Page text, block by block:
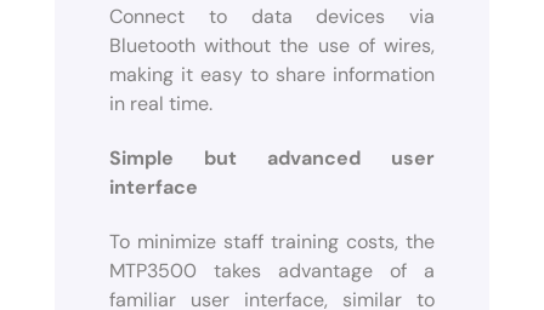
Connect to data devices via
Bluetooth without the use of wires,
making it easy to share information
in real time.
Simple but advanced user
interface
To minimize staff training costs, the
MTP3500 takes advantage of a
familiar user interface, similar to